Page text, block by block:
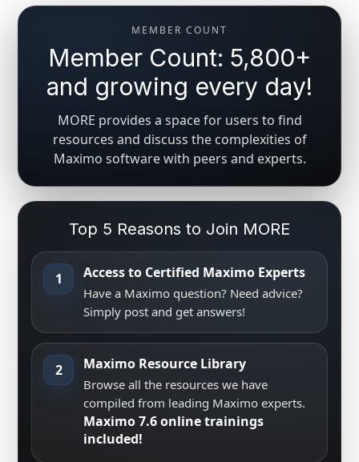
MEMBER COUNT
Member Count: 5,800+
and growing every day!
MORE provides a space for users to find
resources and discuss the complexities of
Maximo software with peers and experts.
Top 5 Reasons to Join MORE
1 Access to Certified Maximo Experts
Have a Maximo question? Need advice?
Simply post and get answers!
2 Maximo Resource Library
Browse all the resources we have
compiled from leading Maximo experts.
Maximo 7.6 online trainings
included!